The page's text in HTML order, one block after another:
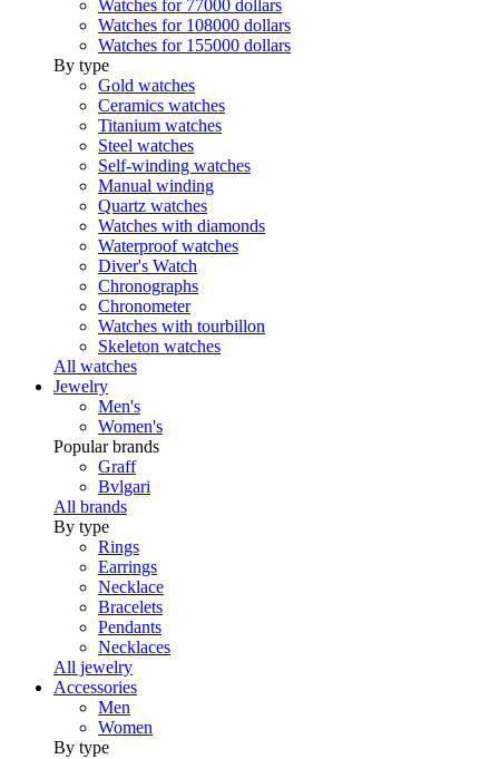
Watches for 77000 dollars
Watches for 108000 dollars
Watches for 155000 dollars
By type
Gold watches
Ceramics watches
Titanium watches
Steel watches
Self-winding watches
Manual winding
Quartz watches
Watches with diamonds
Waterproof watches
Diver's Watch
Chronographs
Chronometer
Watches with tourbillon
Skeleton watches
All watches
Jewelry
Men's
Women's
Popular brands
Graff
Bvlgari
All brands
By type
Rings
Earrings
Necklace
Bracelets
Pendants
Necklaces
All jewelry
Accessories
Men
Women
By type